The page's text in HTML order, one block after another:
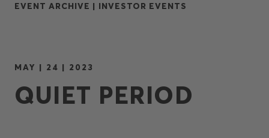
EVENT ARCHIVE | INVESTOR EVENTS
MAY | 24 | 2023
QUIET PERIOD